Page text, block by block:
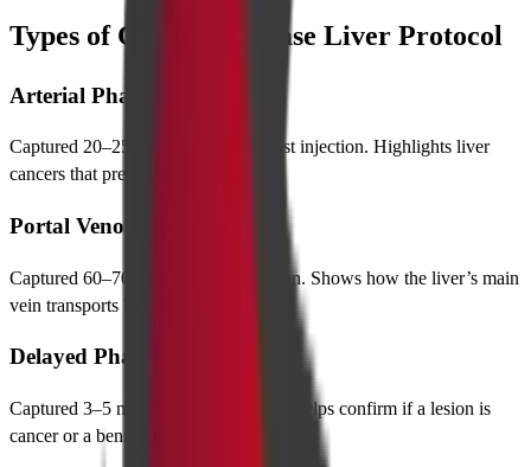
Types of CT Triple Phase Liver Protocol
Arterial Phase
Captured 20–25 seconds after contrast injection. Highlights liver
cancers that prefer arterial blood.
Portal Venous Phase
Captured 60–70 seconds after injection. Shows how the liver’s main
vein transports blood.
Delayed Phase
Captured 3–5 minutes after injection. Helps confirm if a lesion is
cancer or a benign hemangioma.